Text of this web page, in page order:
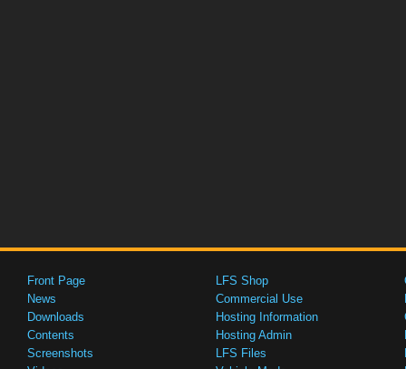
Front Page
News
Downloads
Contents
Screenshots
LFS Shop
Commercial Use
Hosting Information
Hosting Admin
LFS Files